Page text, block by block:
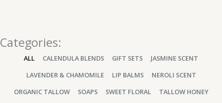
Categories:
CALENDULA BLENDS GIFT SETS
JASMINE SCENT
LAVENDER & CHAMOMILE
LIP BALMS
NEROLI SCENT
ORGANIC TALLOW
SOAPS SWEET FLORAL
TALLOW HONEY
ALL